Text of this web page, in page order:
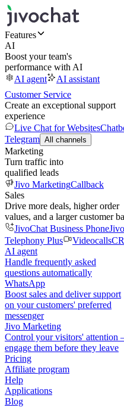
Features
AI
Boost your team's
performance with AI
AI agent
AI assistant
Customer Service
Create an exceptional support
experience
Live Chat for Websites
Telegram All channels
Marketing
Turn traffic into
qualified leads
Jivo MarketingCallback
Sales
Drive more deals, higher order
values, and a larger customer
JivoChat Business Phone
Telephony Plus
Videocalls
AI agent
Handle frequently asked
questions automatically
WhatsApp
Boost sales and deliver support
on your customers' preferred
messenger
Jivo Marketing
Control your visitors'
engage them before they leave
Pricing
Affiliate program
Help
Applications
Blog